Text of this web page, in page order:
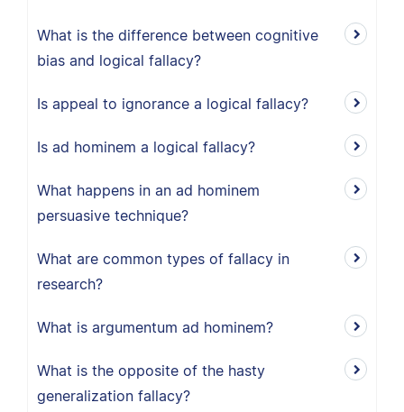
What is the difference between cognitive
bias and logical fallacy?
Is appeal to ignorance a logical fallacy?
Is ad hominem a logical fallacy?
What happens in an ad hominem
persuasive technique?
What are common types of fallacy in
research?
What is argumentum ad hominem?
What is the opposite of the hasty
generalization fallacy?